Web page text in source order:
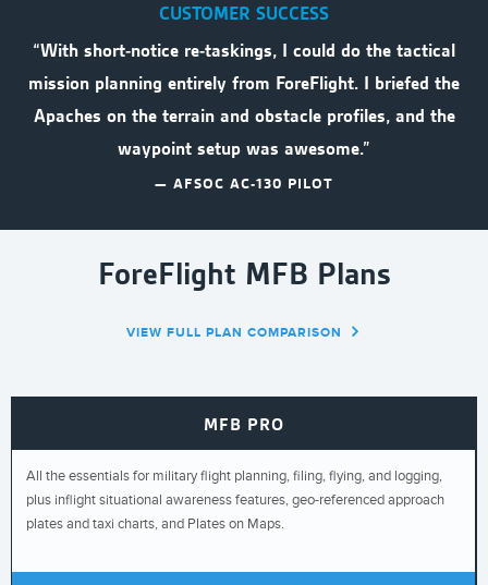
CUSTOMER SUCCESS
“With short-notice re-taskings, I could do the tactical
mission planning entirely from ForeFlight. I briefed the
Apaches on the terrain and obstacle profiles, and the
waypoint setup was awesome.”
— AFSOC AC-130 PILOT
ForeFlight MFB Plans
VIEW FULL PLAN COMPARISON
MFB PRO
All the essentials for military flight planning, filing, flying, and logging,
plus inflight situational awareness features, geo-referenced approach
plates and taxi charts, and Plates on Maps.